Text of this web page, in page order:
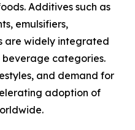
Additives such as
emulsifiers,
are widely integrated
categories.
and demand for
adoption of